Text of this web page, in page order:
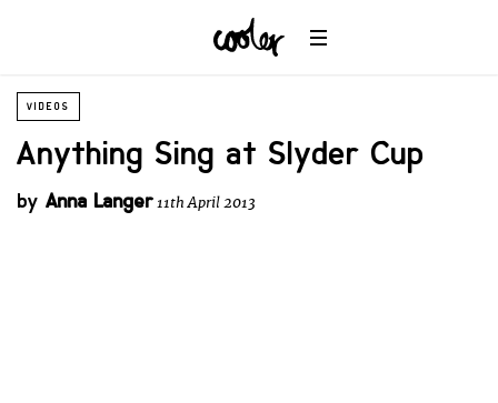
VIDEOS
Anything Sing at Slyder Cup
by Anna Langer11th April 2013